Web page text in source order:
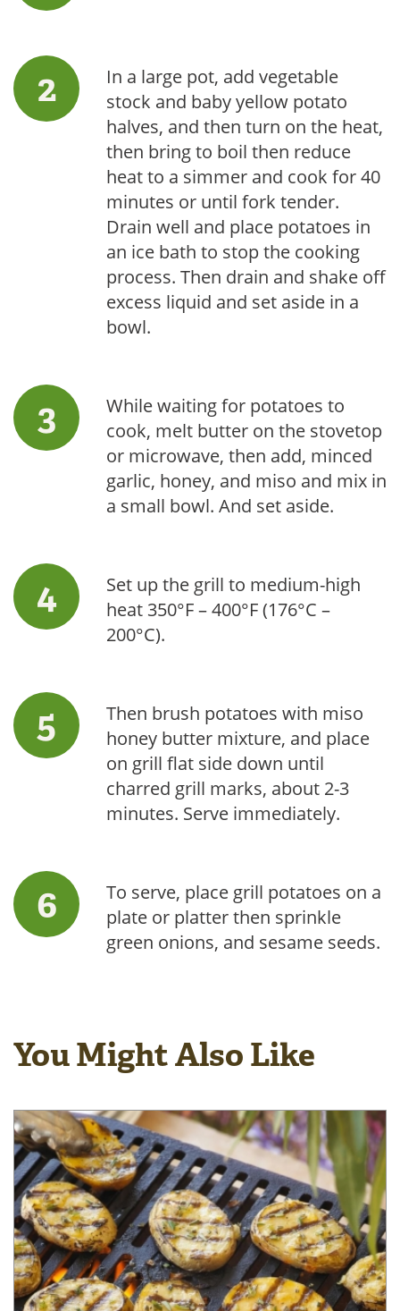
In a large pot, add vegetable
stock and baby yellow potato
halves, and then turn on the heat,
then bring to boil then reduce
heat to a simmer and cook for 40
minutes or until fork tender.
Drain well and place potatoes in
an ice bath to stop the cooking
process. Then drain and shake off
excess liquid and set aside in a
bowl.
While waiting for potatoes to
cook, melt butter on the stovetop
or microwave, then add, minced
garlic, honey, and miso and mix in
a small bowl. And set aside.
Set up the grill to medium-high
heat 350°F – 400°F (176°C –
200°C).
Then brush potatoes with miso
honey butter mixture, and place
on grill flat side down until
charred grill marks, about 2-3
minutes. Serve immediately.
To serve, place grill potatoes on a
plate or platter then sprinkle
green onions, and sesame seeds.
You Might Also Like